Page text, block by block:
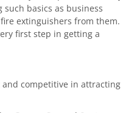
basics as business
extinguishers from them.
first step in getting a
and competitive in attracting